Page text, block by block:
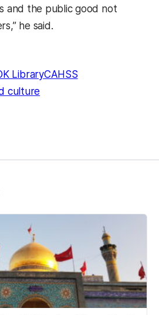
and the public good not
he said.
LibraryCAHSS
culture